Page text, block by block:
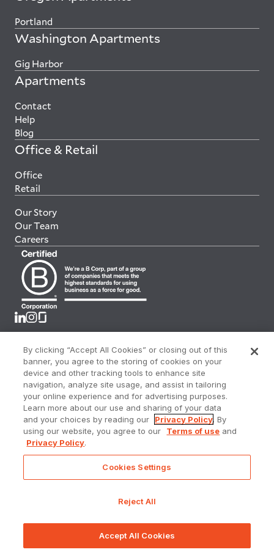
GALLERY
Portland
Washington Apartments
Gig Harbor
Apartments
Contact
Help
Blog
Office & Retail
Office
Retail
Our Story
Our Team
Careers
Terms & Conditions
Privacy Policy
CA Privacy Rights
Online Privacy Portal
Accessibility Policy
Sitemap
Do Not Sell or Share My Personal Information
Prometheus Real Estate Group, a licensed real estate
Prometheus. All rights reserved.
By clicking “Accept All Cookies” or closing out of this
banner, you agree to the storing of cookies on your
device and other tracking tools to enhance site
navigation, analyze site usage, and assist in tailoring
your online experience and for advertising purposes.
Learn more about our use and sharing of your data
and your choices by reading our
Privacy Policy. By
using our website, you agree to our
Terms of use and
Privacy Policy.
Cookies Settings
Reject All
Accept All Cookies